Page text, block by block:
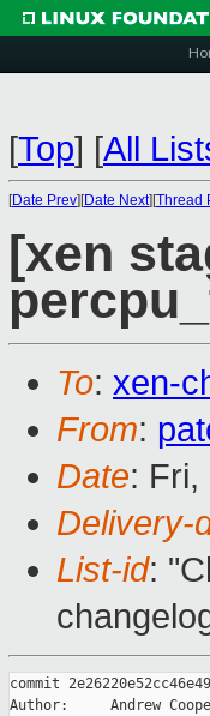
[Top] [All
[Date Prev][Date Next][Thread
[xen
To: xen-
From:
Date: Fri,
Delivery-
List-id:
commit
Author:     Andrew